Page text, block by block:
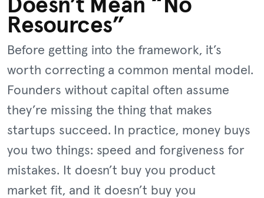
Doesn’t Mean “No
Resources”
Before getting into the framework, it’s
worth correcting a common mental model.
Founders without capital often assume
they’re missing the thing that makes
startups succeed. In practice, money buys
you two things: speed and forgiveness for
mistakes. It doesn’t buy you product
market fit, and it doesn’t buy you